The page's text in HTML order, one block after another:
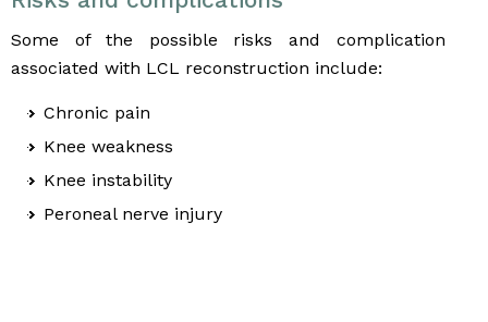
Some of the possible risks and complication
associated with LCL reconstruction include:
Chronic pain
Knee weakness
Knee instability
Peroneal nerve injury